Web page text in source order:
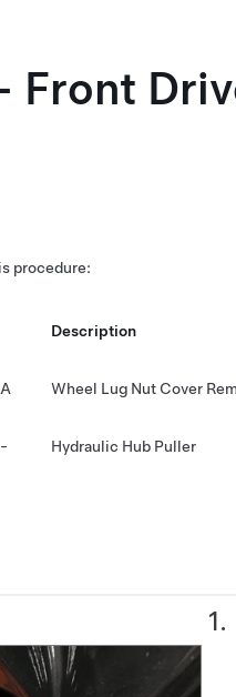
Front
procedure:
Description
Wheel Lug Nut Cover
Hydraulic Hub Puller